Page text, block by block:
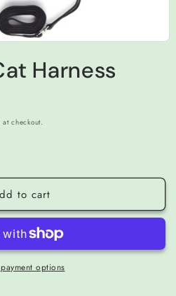
Harness
checkout.
to cart
options